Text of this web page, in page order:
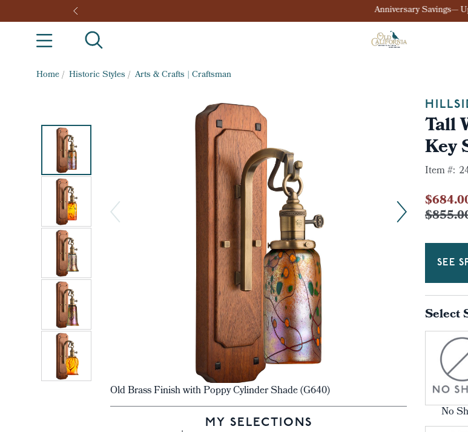
Anniversary Savings— Up to 40% Off
Home/ Historic Styles / Arts & Crafts | Craftsman
Old Brass Finish with Poppy Cylinder Shade (G640)
MY SELECTIONS
Tall
Key
Item #:
SEE
Select
No